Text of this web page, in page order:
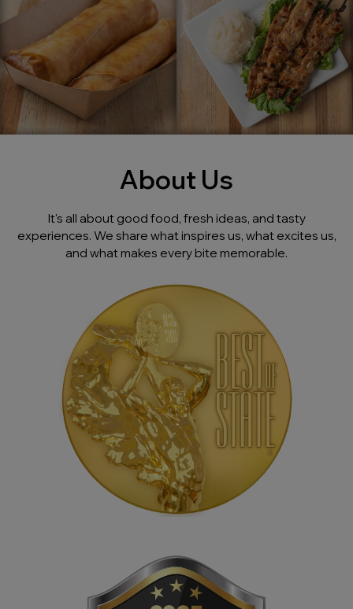
About Us
It's all about good food, fresh ideas, and tasty
experiences. We share what inspires us, what excites us,
and what makes every bite memorable.